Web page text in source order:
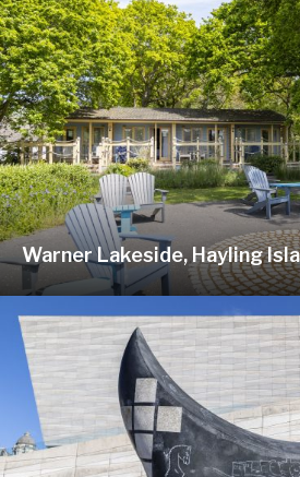
Warner Lakeside, Hayling